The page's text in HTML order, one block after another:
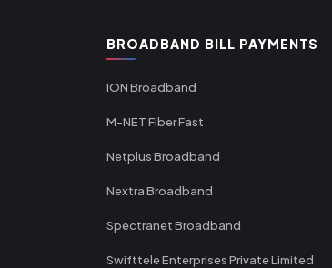
BROADBAND BILL PAYMENTS
ION Broadband
M-NET Fiber Fast
Netplus Broadband
Nextra Broadband
Spectranet Broadband
Swifttele Enterprises Private Limited